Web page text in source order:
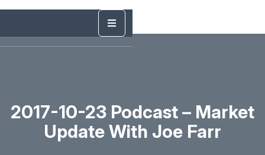
2017-10-23 Podcast – Market
Update With Joe Farr